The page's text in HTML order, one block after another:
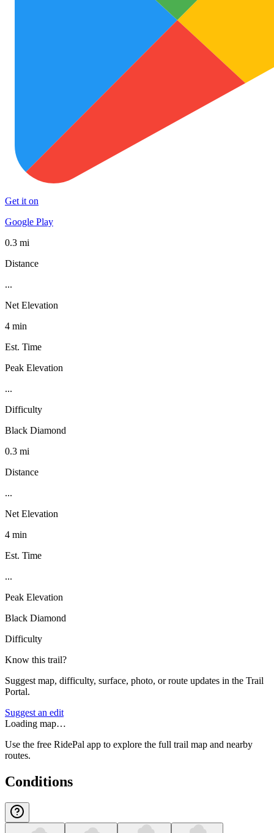
Get it on
Google Play
0.3 mi
Distance
...
Net Elevation
4 min
Est. Time
Peak Elevation
...
Difficulty
Black Diamond
0.3 mi
Distance
...
Net Elevation
4 min
Est. Time
...
Peak Elevation
Black Diamond
Difficulty
Know this trail?
Suggest map, difficulty, surface, photo, or route updates in the Trail
Portal.
Suggest an edit
Loading map…
Use the free RidePal app to explore the full trail map and nearby
routes.
Conditions